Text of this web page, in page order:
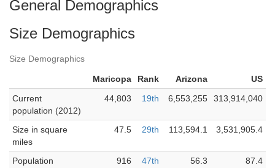
General Demographics
Size Demographics
Size Demographics
Maricopa Rank Arizona
US
Current
population (2012)
44,803 19th 6,553,255 313,914,040
Size in square
miles
47.5 29th 113,594.1 3,531,905.4
Population
916 47th 56.3 87.4